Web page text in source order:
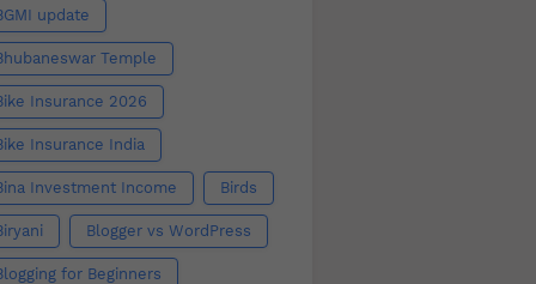
update
Temple
Insurance 2026
Insurance India
Investment Income Birds
Blogger vs WordPress
for Beginners